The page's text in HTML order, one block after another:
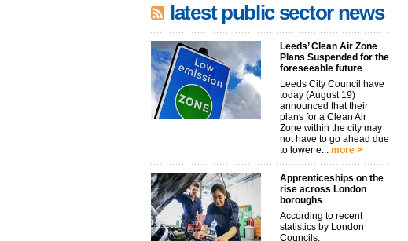
latest public sector news
Leeds’ Clean Air Zone
Plans Suspended for the
foreseeable future
Leeds City Council have
today (August 19)
announced that their
plans for a Clean Air
Zone within the city may
not have to go ahead due
to lower e... more >
Apprenticeships on the
rise across London
boroughs
According to recent
statistics by London
Councils,